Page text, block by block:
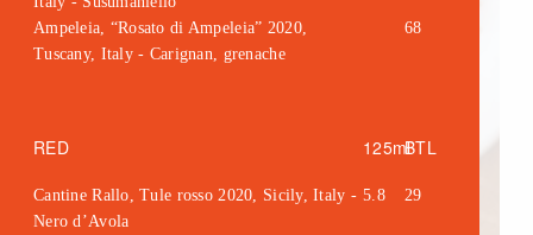
Ampeleia, “Rosato di Ampeleia” 2020,
Tuscany, Italy - Carignan, grenache
68
RED 125mlBTL
Cantine Rallo, Tule rosso 2020, Sicily, Italy -
Nero d’Avola
5.8 29